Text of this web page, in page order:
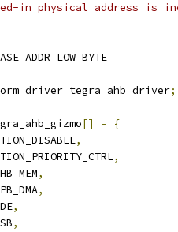
in physical address is
tegra_ahb_driver;
[] =
{
,
,
,
,
,
,